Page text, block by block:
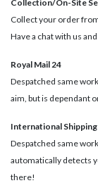
Collection/On-Site
Collect your order
Have a chat with us
Royal Mail 24
Despatched same
aim, but is dependant
International Shipping
Despatched same
automatically detects
there!